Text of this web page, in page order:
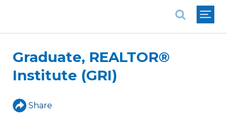
Graduate, REALTOR®
Institute (GRI)
Share